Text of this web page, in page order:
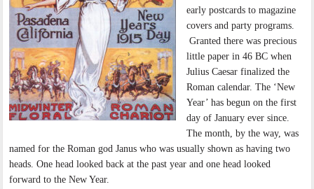
early postcards to magazine
covers and party programs.
Granted there was precious
little paper in 46 BC when
Julius Caesar finalized the
Roman calendar. The ‘New
Year’ has begun on the first
day of January ever since.
The month, by the way, was
named for the Roman god Janus who was usually shown as having two
heads. One head looked back at the past year and one head looked
forward to the New Year.